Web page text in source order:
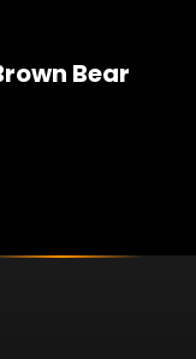
Bear